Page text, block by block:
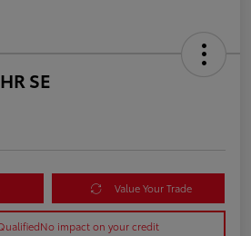
SE
Value Your Trade
No impact on your credit